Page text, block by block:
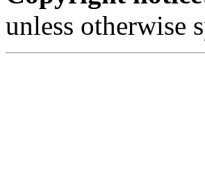
unless otherwise